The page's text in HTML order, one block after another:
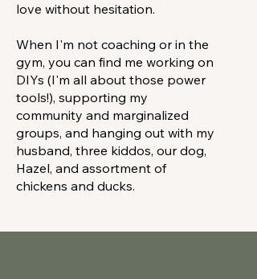
love without hesitation.
When I'm not coaching or in the
gym, you can find me working on
DIYs (I'm all about those power
tools!), supporting my
community and marginalized
groups, and hanging out with my
husband, three kiddos, our dog,
Hazel, and assortment of
chickens and ducks.